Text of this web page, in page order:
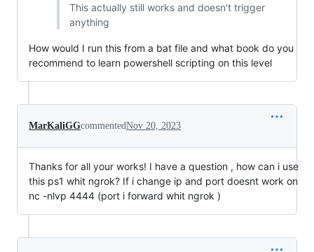
This actually still works and doesn't trigger
anything
How would I run this from a bat file and what book do you
recommend to learn powershell scripting on this level
MarKaliGGcommentedNov 20, 2023
Thanks for all your works! I have a question , how can i use
this ps1 whit ngrok? If i change ip and port doesnt work on
nc -nlvp 4444 (port i forward whit ngrok )